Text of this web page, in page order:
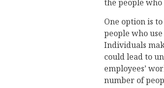
the people
One option is
people who
Individuals
could lead to
employees’
number of